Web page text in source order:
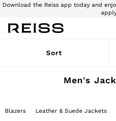
Download the Reiss app today and
Sign up for our emails to stay up
WOMEN
Pre-Autumn
Wedding Guest &
Dresses
Tops & T-Shirts
Sort
Men's
Blazers Leather & Suede Jackets